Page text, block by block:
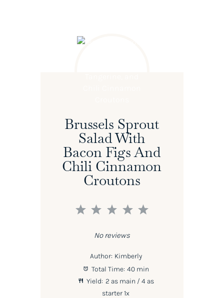
Brussels Sprout
Salad With
Bacon Figs And
Chili Cinnamon
Croutons
5
4
3
2
1
No reviews
Author: Kimberly
Total Time: 40 min
Yield: 2 as main / 4 as
starter1x